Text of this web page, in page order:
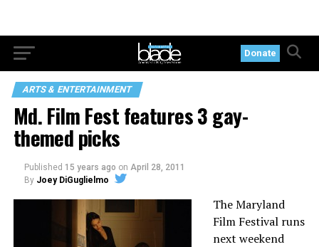
Donate
ARTS & ENTERTAINMENT
Md. Film Fest features 3 gay-
themed picks
Published 15 years ago on April 28, 2011
By Joey DiGuglielmo
The Maryland
Film Festival runs
next weekend